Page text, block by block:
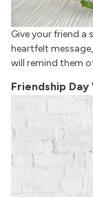
Give your friend a
heartfelt
will remind them
Friendship Day